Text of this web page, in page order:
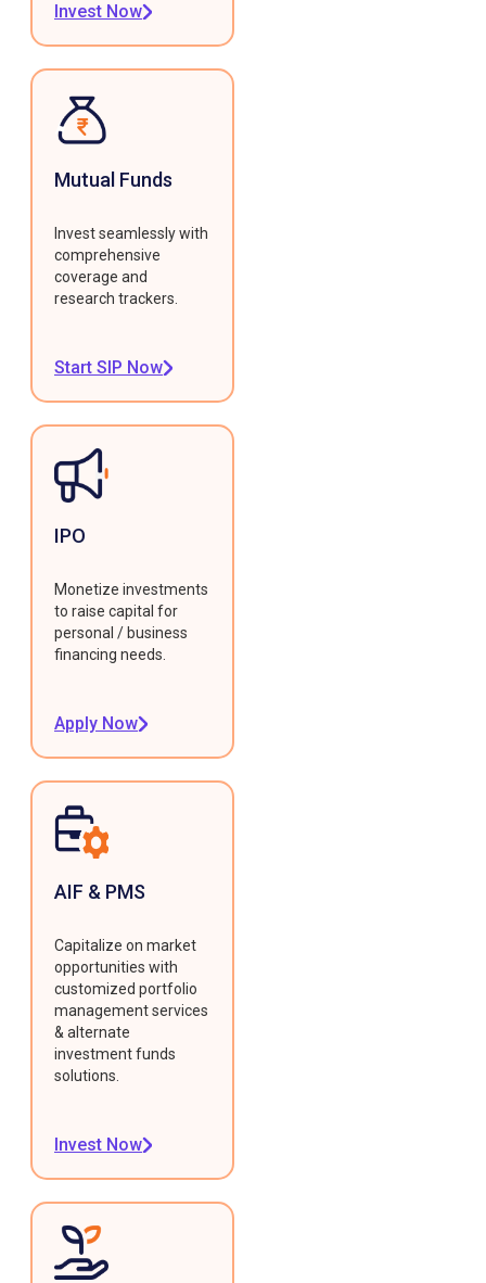
Invest Now
Mutual Funds
Invest seamlessly with
comprehensive
coverage and
research trackers.
Start SIP Now
IPO
Monetize investments
to raise capital for
personal / business
financing needs.
Apply Now
AIF & PMS
Capitalize on market
opportunities with
customized portfolio
management services
& alternate
investment funds
solutions.
Invest Now